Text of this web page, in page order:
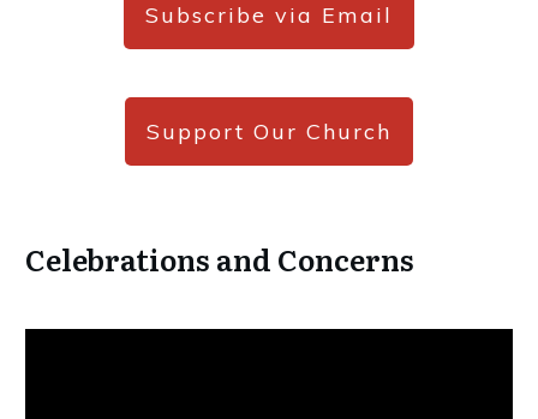
Subscribe via Email
Support Our Church
Celebrations and Concerns